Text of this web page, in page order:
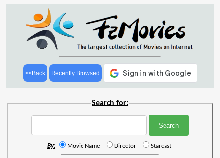
<<Back Recently Browsed
Search for:
By: Movie Name Director Starcast